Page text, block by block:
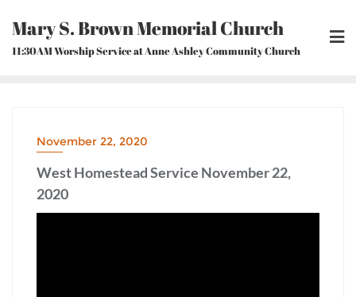
content
Mary S. Brown Memorial Church
11:30AM Worship Service at Anne Ashley Community Church
November 22, 2020
West Homestead Service November 22,
2020